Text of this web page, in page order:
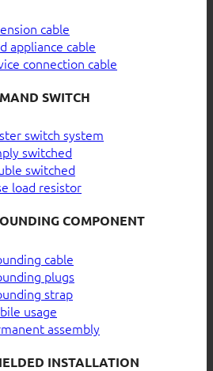
cable
appliance cable
connection cable
SWITCH
switch system
switched
switched
load resistor
COMPONENT
cable
plugs
strap
usage
assembly
INSTALLATION